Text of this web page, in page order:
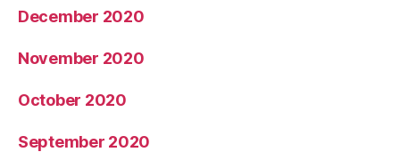
December 2020
November 2020
October 2020
September 2020